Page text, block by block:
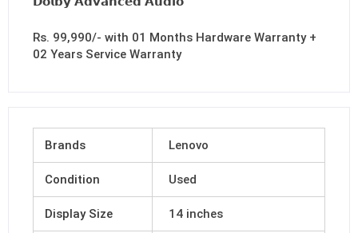
Rs. 99,990/- with 01 Months Hardware Warranty +
02 Years Service Warranty
Brands Lenovo
Condition Used
Display Size 14 inches